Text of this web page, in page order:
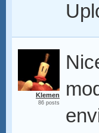
Klemen
86 posts